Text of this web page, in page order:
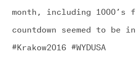
month, including 1000’s
countdown seemed to be
#Krakow2016 #WYDUSA